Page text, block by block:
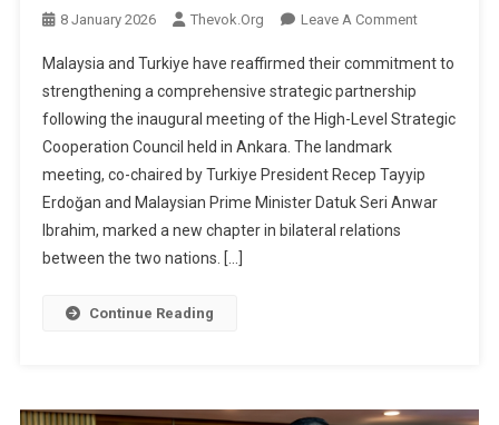
8 January 2026 Thevok.org Leave A CommentOn
And
Strengthen
Ties,
Set
Malaysia and Turkiye have reaffirmed their commitment to
strengthening a comprehensive strategic partnership
following the inaugural meeting of the High-Level Strategic
Cooperation Council held in Ankara. The landmark
meeting, co-chaired by Turkiye President Recep Tayyip
Erdoğan and Malaysian Prime Minister Datuk Seri Anwar
Ibrahim, marked a new chapter in bilateral relations
between the two nations. […]
Continue Reading